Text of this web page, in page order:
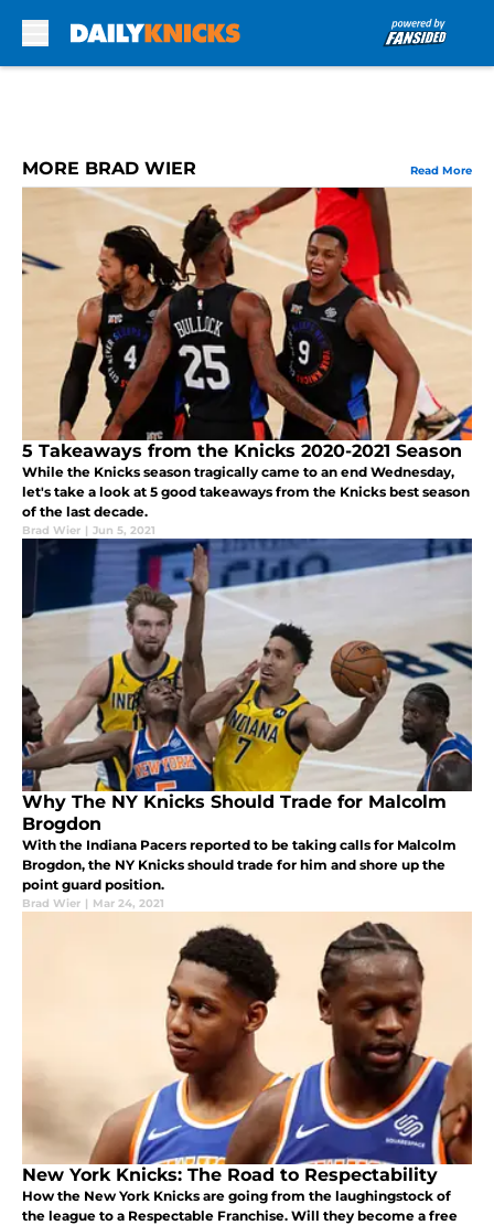
MORE BRAD WIER Read More
5 Takeaways from the Knicks 2020-2021 Season
While the Knicks season tragically came to an end Wednesday,
let's take a look at 5 good takeaways from the Knicks best season
of the last decade.
Brad Wier | Jun 5, 2021
Why The NY Knicks Should Trade for Malcolm
Brogdon
With the Indiana Pacers reported to be taking calls for Malcolm
Brogdon, the NY Knicks should trade for him and shore up the
point guard position.
Brad Wier | Mar 24, 2021
New York Knicks: The Road to Respectability
How the New York Knicks are going from the laughingstock of
the league to a Respectable Franchise. Will they become a free